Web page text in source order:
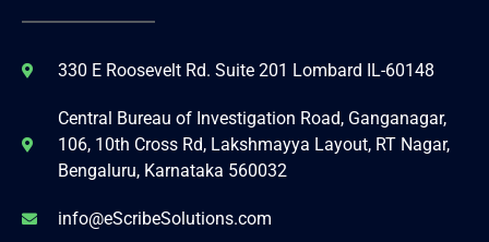
330 E Roosevelt Rd. Suite 201 Lombard IL-60148
Central Bureau of Investigation Road, Ganganagar,
106, 10th Cross Rd, Lakshmayya Layout, RT Nagar,
Bengaluru, Karnataka 560032
info@eScribeSolutions.com